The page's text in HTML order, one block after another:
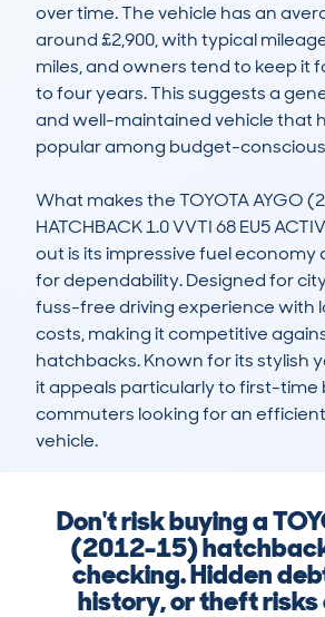
over time. The vehicle has an
around £2,900, with typical
miles, and owners tend to keep it
to four years. This suggests a
and well-maintained vehicle that
popular among budget-
What makes the TOYOTA AYGO
HATCHBACK 1.0 VVTI 68 EU5
out is its impressive fuel
for dependability. Designed for
fuss-free driving experience with
costs, making it competitive
hatchbacks. Known for its stylish
it appeals particularly to first-time
commuters looking for an
vehicle.
Don't risk buying a
(2012-15)
checking. Hidden
history, or theft risks